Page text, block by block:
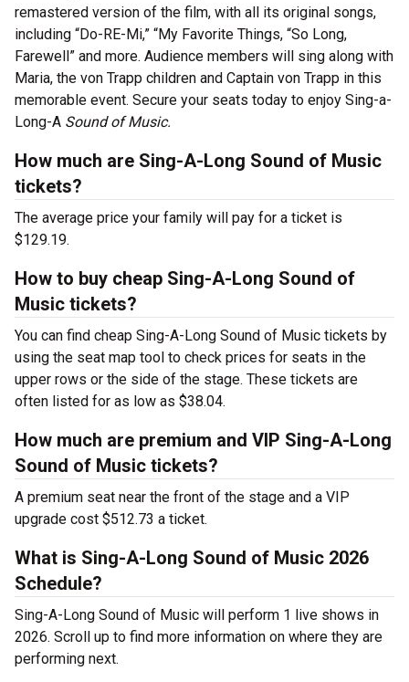
remastered version of the film, with all its original songs,
including “Do-RE-Mi,” “My Favorite Things, “So Long,
Farewell” and more. Audience members will sing along with
Maria, the von Trapp children and Captain von Trapp in this
memorable event. Secure your seats today to enjoy Sing-a-
Long-A Sound of Music.
How much are Sing-A-Long Sound of Music
tickets?
The average price your family will pay for a ticket is
$129.19.
How to buy cheap Sing-A-Long Sound of
Music tickets?
You can find cheap Sing-A-Long Sound of Music tickets by
using the seat map tool to check prices for seats in the
upper rows or the side of the stage. These tickets are
often listed for as low as $38.04.
How much are premium and VIP Sing-A-Long
Sound of Music tickets?
A premium seat near the front of the stage and a VIP
upgrade cost $512.73 a ticket.
What is Sing-A-Long Sound of Music 2026
Schedule?
Sing-A-Long Sound of Music will perform 1 live shows in
2026. Scroll up to find more information on where they are
performing next.